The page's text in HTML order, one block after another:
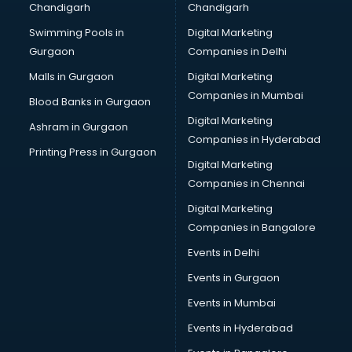
Bullet on Rent services in ongole
Bus on Rent services in ongole
Business Advisory services in ongole
Cab services in ongole
Cab on Rent services in ongole
Cake Delivery services in ongole
Camera on Rent services in ongole
Car Cleaning services in ongole
Car Decorators services in ongole
Car Denting Painting services in ongole
Car driver on Rent services in ongole
Car Insurance Agents services in ongole
Car Rental services in ongole
Car Repair services in ongole
Car Scanning services in ongole
Car Service Center services in ongole
Car Transporters services in ongole
Chandigarh
Swimming Pools in
Gurgaon
Malls in Gurgaon
Blood Banks in Gurgaon
Ashram in Gurgaon
Printing Press in Gurgaon
Chandigarh
Digital Marketing
Companies in Delhi
Digital Marketing
Companies in Mumbai
Digital Marketing
Companies in Hyderabad
Digital Marketing
Companies in Chennai
Digital Marketing
Companies in Bangalore
Events in Delhi
Events in Gurgaon
Events in Mumbai
Events in Hyderabad